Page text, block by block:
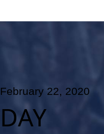
February 22, 2020
DAY